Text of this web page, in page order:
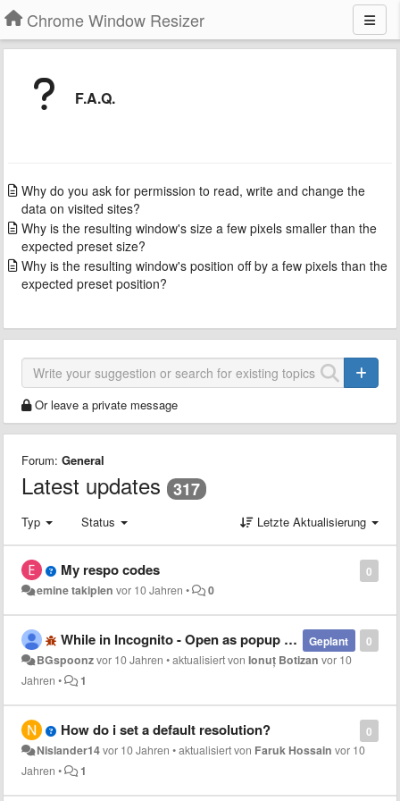
Chrome Window Resizer
F.A.Q.
Why do you ask for permission to read, write and change the
data on visited sites?
Why is the resulting window's size a few pixels smaller than the
expected preset size?
Why is the resulting window's position off by a few pixels than the
expected preset position?
Or leave a private message
Forum: General
Latest updates 317
Typ Status Letzte Aktualisierung
0
My respo codes
emine takiplen vor 10 Jahren • 0
0
Geplant
While in Incognito - Open as popup not working
BGspoonzvor 10 Jahren •aktualisiert vonIonuț Botizan vor 10
Jahren • 1
0
How do i set a default resolution?
Nislander14vor 10 Jahren •aktualisiert von Faruk Hossain vor 10
Jahren • 1